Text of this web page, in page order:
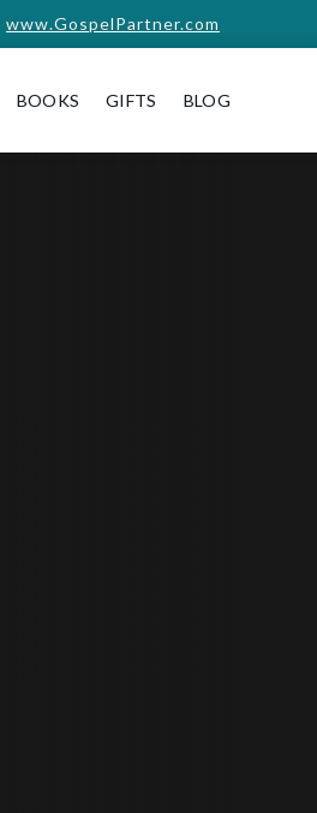
www.GospelPartner.com
BOOKS GIFTS BLOG